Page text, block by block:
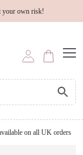
your own risk!
on all UK orders